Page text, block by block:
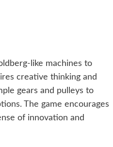
like machines to
creative thinking and
gears and pulleys to
The game encourages
of innovation and